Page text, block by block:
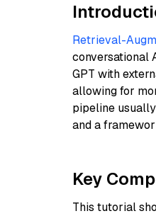
Retrieval-
conversational
GPT with
allowing for
pipeline
and a
Key
This tutorial